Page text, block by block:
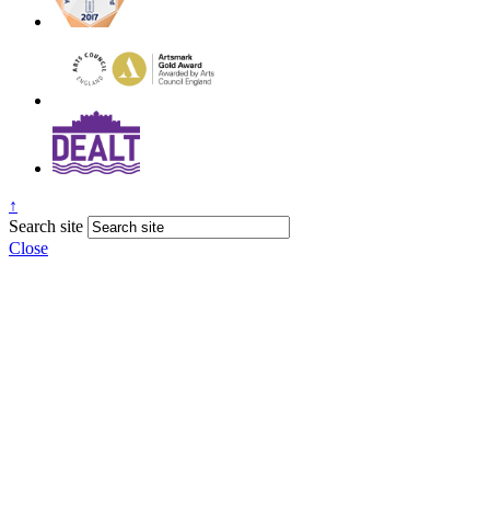
↑
Search site
Close